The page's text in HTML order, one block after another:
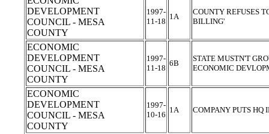
DEVELOPMENT
COUNCIL - MESA
COUNTY
1997-
11-18
1A
COUNTY REFUSES
BILLING'
ECONOMIC
DEVELOPMENT
COUNCIL - MESA
COUNTY
1997-
11-18
6B
STATE MUSTN'T
ECONOMIC
ECONOMIC
DEVELOPMENT
COUNCIL - MESA
COUNTY
1997-
10-16
1A COMPANY PUTS HQ